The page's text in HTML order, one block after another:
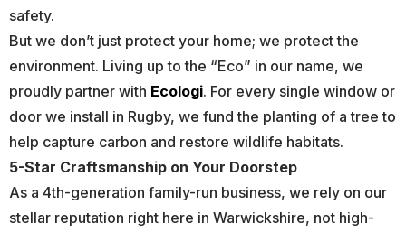
safety.
But we don’t just protect your home; we protect the
environment. Living up to the “Eco” in our name, we
proudly partner with Ecologi. For every single window or
door we install in Rugby, we fund the planting of a tree to
help capture carbon and restore wildlife habitats.
5-Star Craftsmanship on Your Doorstep
As a 4th-generation family-run business, we rely on our
stellar reputation right here in Warwickshire, not high-